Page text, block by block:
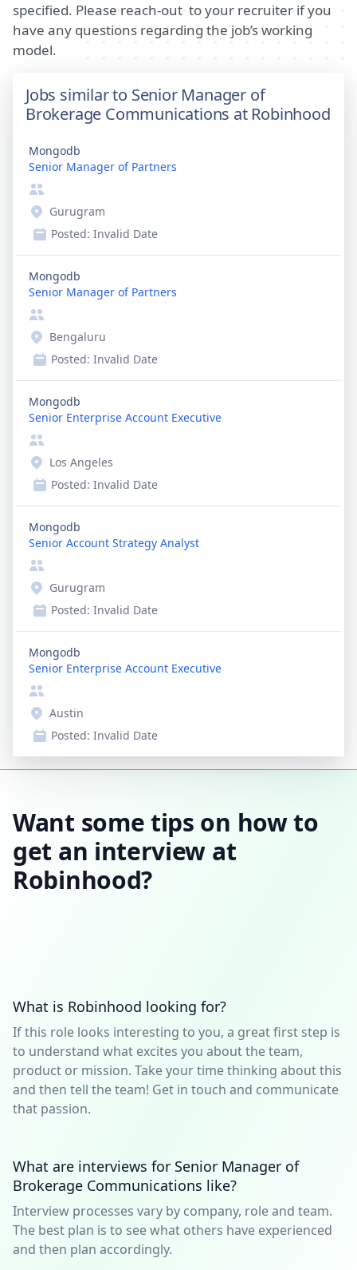
specified. Please reach-out to your recruiter if you
have any questions regarding the job’s working
model.
Jobs similar to Senior Manager of
Brokerage Communications at Robinhood
Mongodb
Senior Manager of Partners
Gurugram
Posted: Invalid Date
Mongodb
Senior Manager of Partners
Bengaluru
Posted: Invalid Date
Mongodb
Senior Enterprise Account Executive
Los Angeles
Posted: Invalid Date
Mongodb
Senior Account Strategy Analyst
Gurugram
Posted: Invalid Date
Mongodb
Senior Enterprise Account Executive
Austin
Posted: Invalid Date
Want some tips on how to
get an interview at
Robinhood?
What is Robinhood looking for?
If this role looks interesting to you, a great first step is
to understand what excites you about the team,
product or mission. Take your time thinking about this
and then tell the team! Get in touch and communicate
that passion.
What are interviews for Senior Manager of
Brokerage Communications like?
Interview processes vary by company, role and team.
The best plan is to see what others have experienced
and then plan accordingly.